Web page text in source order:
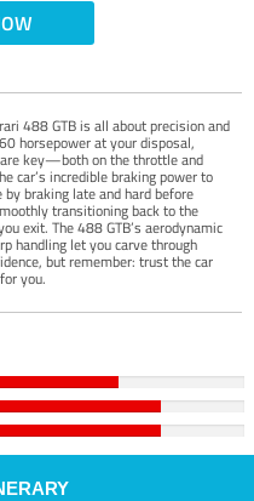
488 GTB is all about precision and
horsepower at your disposal,
key—both on the throttle and
car’s incredible braking power to
by braking late and hard before
transitioning back to the
exit. The 488 GTB’s aerodynamic
handling let you carve through
but remember: trust the car
you.